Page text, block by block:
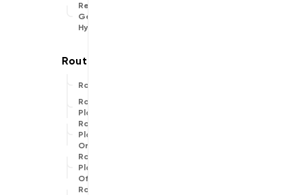
Reverse
Geocoder
Hybrid
Route
Route
Planner
Route
Planner
Online
Route
Planner
Offline
Route